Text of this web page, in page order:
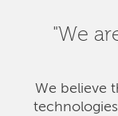
"We
We believe